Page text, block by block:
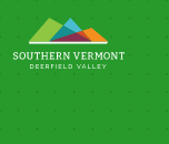
to
content